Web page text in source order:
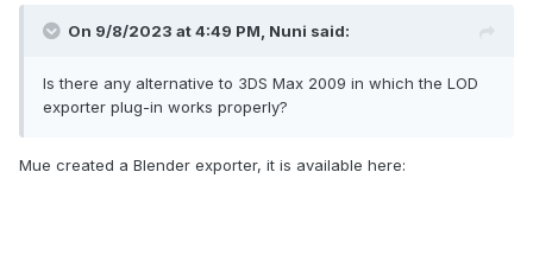
On 9/8/2023 at 4:49 PM, Nuni said:
Is there any alternative to 3DS Max 2009 in which the LOD
exporter plug-in works properly?
Mue created a Blender exporter, it is available here: